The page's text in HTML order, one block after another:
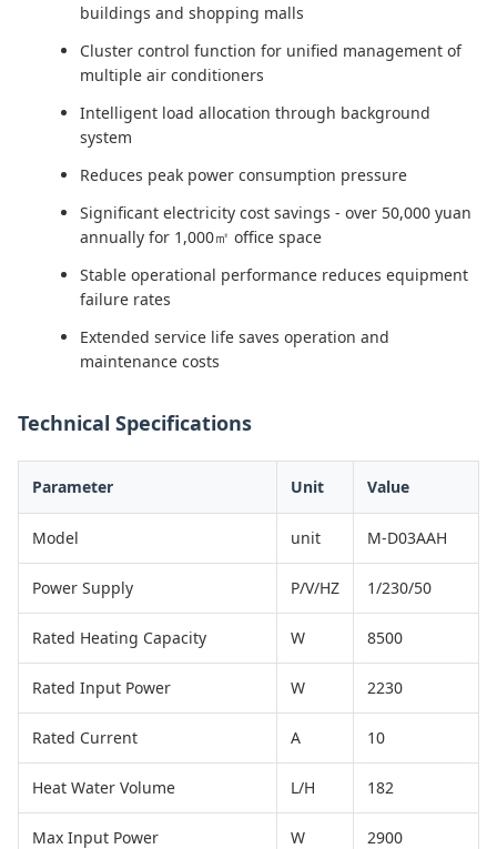
buildings and shopping malls
Cluster control function for unified management of
multiple air conditioners
Intelligent load allocation through background
system
Reduces peak power consumption pressure
Significant electricity cost savings - over 50,000 yuan
annually for 1,000㎡ office space
Stable operational performance reduces equipment
failure rates
Extended service life saves operation and
maintenance costs
Technical Specifications
Parameter Unit Value
Model unit M-D03AAH
Power Supply P/V/HZ 1/230/50
Rated Heating Capacity W 8500
Rated Input Power W 2230
Rated Current A 10
Heat Water Volume L/H 182
Max Input Power W 2900